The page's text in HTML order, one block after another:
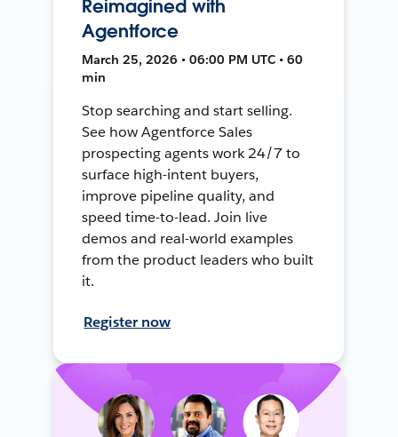
Reimagined with
Agentforce
March 25, 2026 • 06:00 PM UTC • 60
min
Stop searching and start selling.
See how Agentforce Sales
prospecting agents work 24/7 to
surface high-intent buyers,
improve pipeline quality, and
speed time-to-lead. Join live
demos and real-world examples
from the product leaders who built
it.
Register now